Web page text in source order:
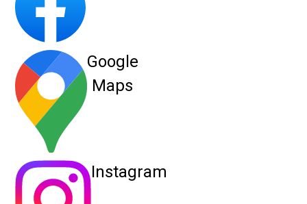
Google
Maps
Instagram